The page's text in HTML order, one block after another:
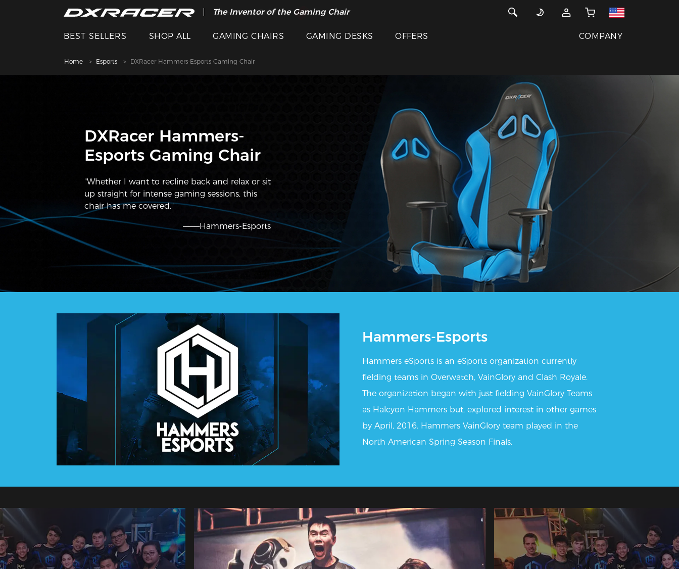
The Inventor of the Gaming Chair
Clearance Sale >>
BEST SELLERS SHOP ALL GAMING CHAIRS GAMING DESKS OFFERS COMPANY
Home Esports DXRacer Hammers-Esports Gaming Chair
DXRacer Hammers-
Esports Gaming Chair
"Whether I want to recline back and relax or sit
up straight for intense gaming sessions, this
chair has me covered."
———Hammers-Esports
Hammers-Esports
Hammers eSports is an eSports organization currently
fielding teams in Overwatch, VainGlory and Clash Royale.
The organization began with just fielding VainGlory Teams
as Halcyon Hammers but, explored interest in other games
by April, 2016. Hammers VainGlory team played in the
North American Spring Season Finals.